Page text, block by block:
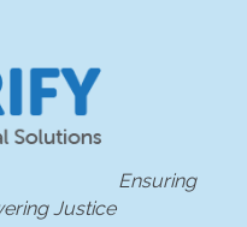
Ensuring
Justice